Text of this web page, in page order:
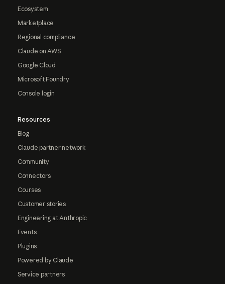
Ecosystem
Marketplace
Regional compliance
Claude on AWS
Google Cloud
Microsoft Foundry
Console login
Resources
Blog
Claude partner network
Community
Connectors
Courses
Customer stories
Engineering at Anthropic
Events
Plugins
Powered by Claude
Service partners